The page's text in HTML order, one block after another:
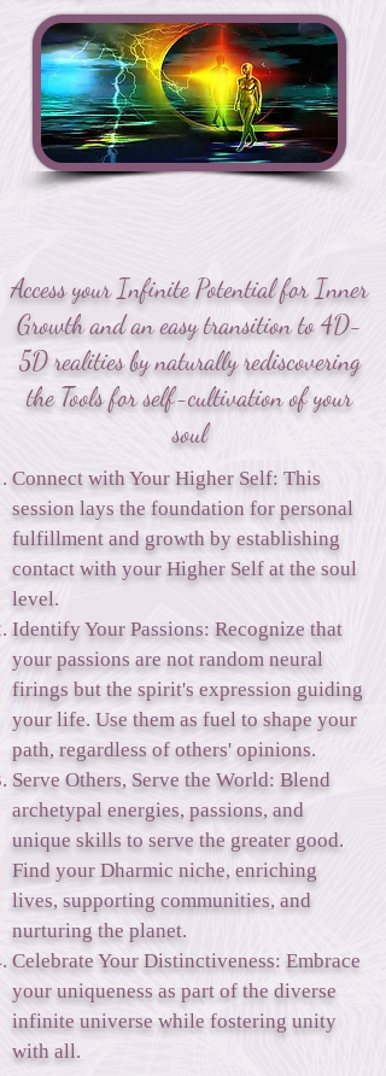
Access your Infinite Potential for Inner
Growth and an easy transition to 4D-
5D realities by naturally rediscovering
the Tools for self-cultivation of your
soul
Connect with Your Higher Self: This
session lays the foundation for personal
fulfillment and growth by establishing
contact with your Higher Self at the soul
level.
Identify Your Passions: Recognize that
your passions are not random neural
firings but the spirit's expression guiding
your life. Use them as fuel to shape your
path, regardless of others' opinions.
Serve Others, Serve the World: Blend
archetypal energies, passions, and
unique skills to serve the greater good.
Find your Dharmic niche, enriching
lives, supporting communities, and
nurturing the planet.
Celebrate Your Distinctiveness: Embrace
your uniqueness as part of the diverse
infinite universe while fostering unity
with all.